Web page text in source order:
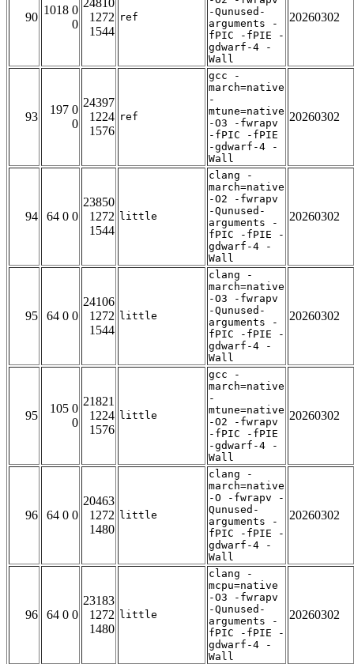
90
1018 0
0
24810
1272
1544
ref
-Qunused-
arguments -
fPIC -fPIE -
gdwarf-4 -
Wall
20260302
93
197 0
0
24397
1224
1576
ref
gcc -
march=native
-
mtune=native
-O3 -fwrapv
-fPIC -fPIE
-gdwarf-4 -
Wall
20260302
94 64 0 0
23850
1272
1544
little
clang -
march=native
-O2 -fwrapv
-Qunused-
arguments -
fPIC -fPIE -
gdwarf-4 -
Wall
20260302
95 64 0 0
24106
1272
1544
little
clang -
march=native
-O3 -fwrapv
-Qunused-
arguments -
fPIC -fPIE -
gdwarf-4 -
Wall
20260302
95
105 0
0
21821
1224
1576
little
gcc -
march=native
-
mtune=native
-O2 -fwrapv
-fPIC -fPIE
-gdwarf-4 -
Wall
20260302
96 64 0 0
20463
1272
1480
little
clang -
march=native
-O -fwrapv -
Qunused-
arguments -
fPIC -fPIE -
gdwarf-4 -
Wall
20260302
96 64 0 0
23183
1272
1480
little
clang -
mcpu=native
-O3 -fwrapv
-Qunused-
arguments -
fPIC -fPIE -
gdwarf-4 -
Wall
20260302